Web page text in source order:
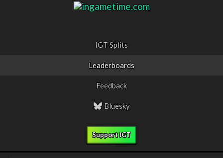
IGT Splits
Leaderboards
Feedback
Bluesky
Support IGT